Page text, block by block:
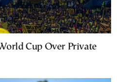
Cup Over Private